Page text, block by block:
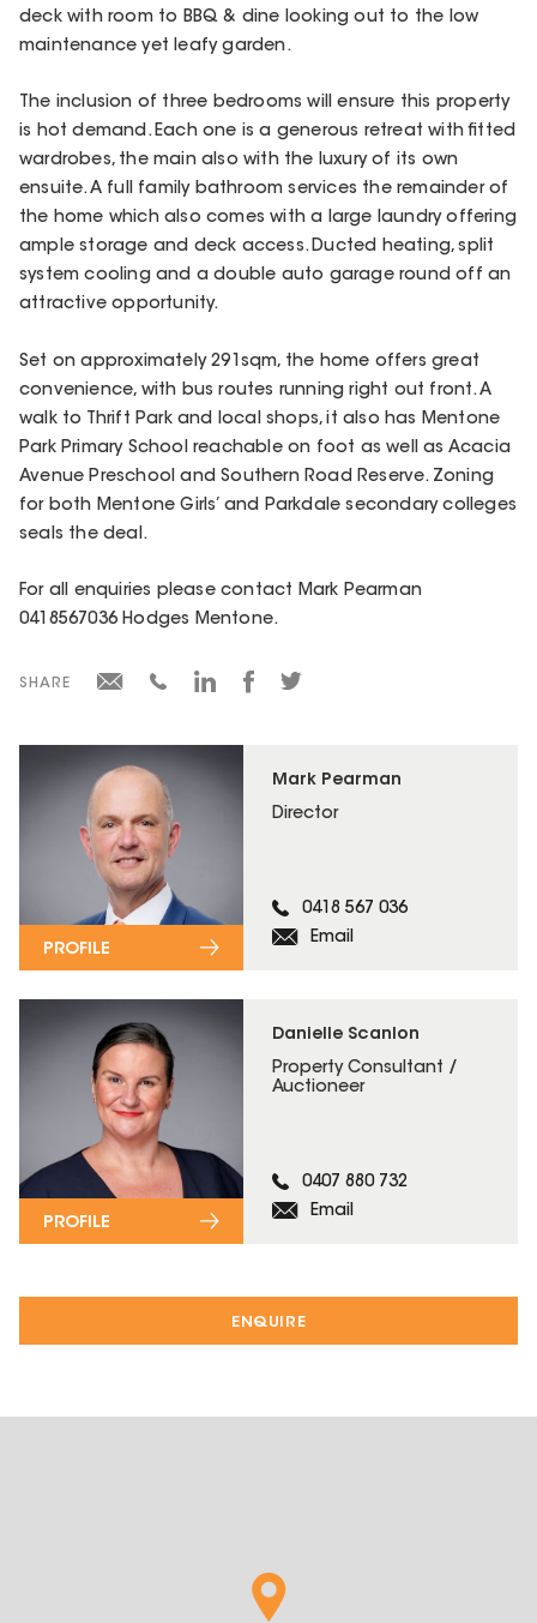
ENQUIRE
Mark Pearman
Director
0418 567 036
Email
PROFILE
Danielle Scanlon
Property Consultant /
Auctioneer
0407 880 732
Email
PROFILE
deck with room to BBQ & dine looking out to the low
maintenance yet leafy garden.
The inclusion of three bedrooms will ensure this property
is hot demand. Each one is a generous retreat with fitted
wardrobes, the main also with the luxury of its own
ensuite. A full family bathroom services the remainder of
the home which also comes with a large laundry offering
ample storage and deck access. Ducted heating, split
system cooling and a double auto garage round off an
attractive opportunity.
Set on approximately 291sqm, the home offers great
convenience, with bus routes running right out front. A
walk to Thrift Park and local shops, it also has Mentone
Park Primary School reachable on foot as well as Acacia
Avenue Preschool and Southern Road Reserve. Zoning
for both Mentone Girls’ and Parkdale secondary colleges
seals the deal.
For all enquiries please contact Mark Pearman
0418567036 Hodges Mentone.
SHARE